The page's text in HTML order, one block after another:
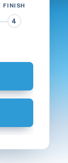
FINISH
4